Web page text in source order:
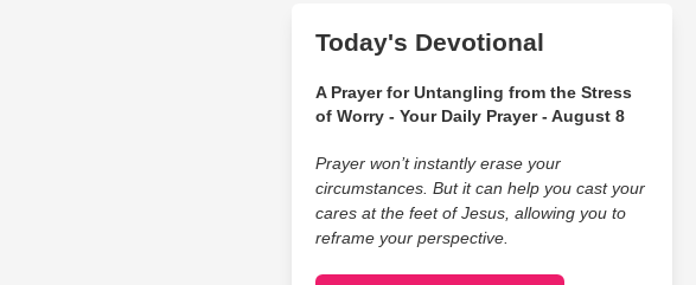
Today's Devotional
A Prayer for Untangling from the Stress
of Worry - Your Daily Prayer - August 8
Prayer won’t instantly erase your
circumstances. But it can help you cast your
cares at the feet of Jesus, allowing you to
reframe your perspective.